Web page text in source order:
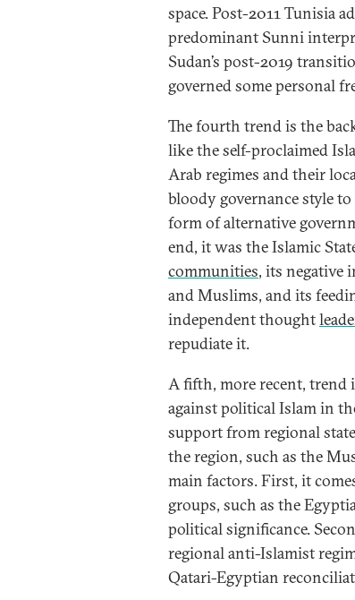
space. Post-2011 Tunisia
predominant Sunni
Sudan’s post-2019
governed some personal
The fourth trend is the
like the self-proclaimed
Arab regimes and their
bloody governance style
form of alternative
end, it was the Islamic
communities, its negative
and Muslims, and its
independent thought
repudiate it.
A fifth, more recent,
against political Islam in
support from regional
the region, such as the
main factors. First, it
groups, such as the
political significance.
regional anti-Islamist
Qatari-Egyptian